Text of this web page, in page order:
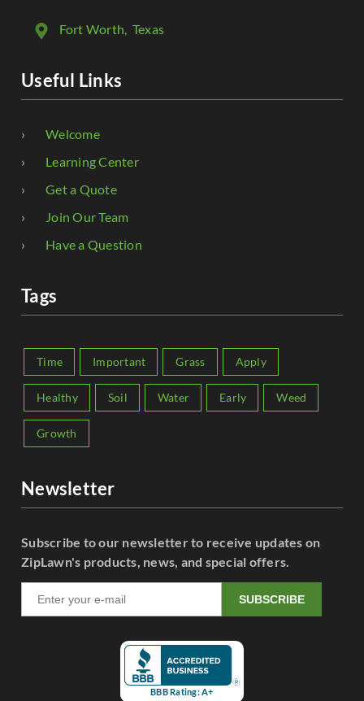
Fort Worth, Texas
Useful Links
Welcome
Learning Center
Get a Quote
Join Our Team
Have a Question
Tags
Time Important Grass Apply
Healthy Soil Water Early Weed
Growth
Newsletter
Subscribe to our newsletter to receive updates on
ZipLawn's products, news, and special offers.
SUBSCRIBE
BBB Rating: A+